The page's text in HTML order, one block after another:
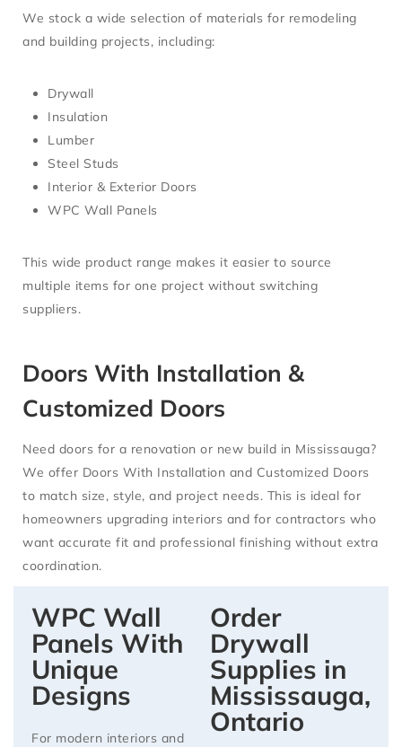
We stock a wide selection of materials for remodeling
and building projects, including:
Drywall
Insulation
Lumber
Steel Studs
Interior & Exterior Doors
WPC Wall Panels
This wide product range makes it easier to source
multiple items for one project without switching
suppliers.
Doors With Installation &
Customized Doors
Need doors for a renovation or new build in Mississauga?
We offer Doors With Installation and Customized Doors
to match size, style, and project needs. This is ideal for
homeowners upgrading interiors and for contractors who
want accurate fit and professional finishing without extra
coordination.
WPC Wall
Panels With
Unique
Designs
For modern interiors and
Order
Drywall
Supplies in
Mississauga,
Ontario